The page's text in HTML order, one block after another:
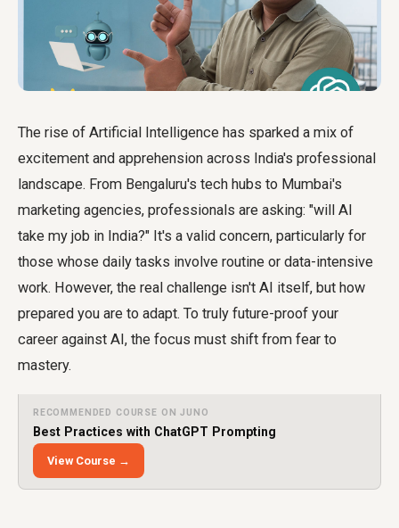
The rise of Artificial Intelligence has sparked a mix of
excitement and apprehension across India's professional
landscape. From Bengaluru's tech hubs to Mumbai's
marketing agencies, professionals are asking: "will AI
take my job in India?" It's a valid concern, particularly for
those whose daily tasks involve routine or data-intensive
work. However, the real challenge isn't AI itself, but how
prepared you are to adapt. To truly future-proof your
career against AI , the focus must shift from fear to
mastery.
RECOMMENDED COURSE ON JUNO
Best Practices with ChatGPT Prompting
View Course →